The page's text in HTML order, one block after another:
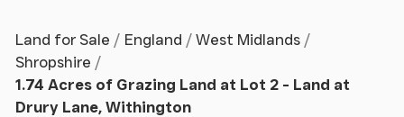
Land for Sale England
West Midlands
Shropshire
1.74 Acres of Grazing Land at Lot 2 - Land at
Drury Lane, Withington